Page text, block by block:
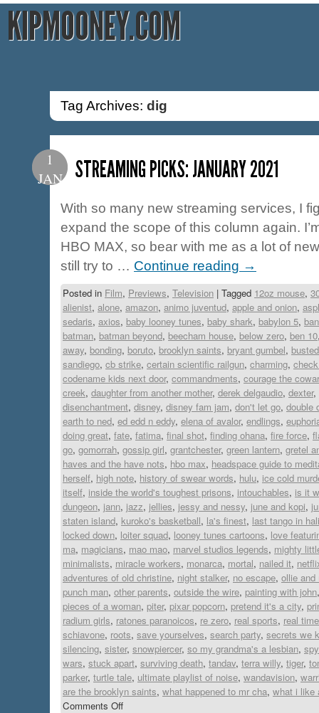
KIPMOONEY.COM
Tag Archives: dig
1
JAN
STREAMING PICKS: JANUARY 2021
With so many new streaming services, I
expand the scope of this column again.
HBO MAX, so bear with me as a lot of
still try to … Continue reading →
Posted in Film, Previews, Television | Tagged 12oz mouse,
alienist, alone, amazon, animo juventud, apple and onion,
sedaris, axios, baby looney tunes, baby shark, babylon 5,
batman, batman beyond, beecham house, below zero, ben 10
away, bonding, boruto, brooklyn saints, bryant gumbel, busted
sandiego, cb strike, certain scientific railgun, charming,
codename kids next door, commandments, courage the
creek, daughter from another mother, derek delgaudio, dexter,
disenchantment, disney, disney fam jam, don't let go, double
earth to ned, ed edd n eddy, elena of avalor, endlings,
doing great, fate, fatima, final shot, finding ohana, fire force,
go, gomorrah, gossip girl, grantchester, green lantern, gretel
haves and the have nots, hbo max, headspace guide to
herself, high note, history of swear words, hulu, ice cold
itself, inside the world's toughest prisons, intouchables, is it
dungeon, jann, jazz, jellies, jessy and nessy, june and kopi,
staten island, kuroko's basketball, la's finest, last tango in
locked down, loiter squad, looney tunes cartoons, love
ma, magicians, mao mao, marvel studios legends, mighty
minimalists, miracle workers, monarca, mortal, nailed it,
adventures of old christine, night stalker, no escape, ollie and
punch man, other parents, outside the wire, painting with john
pieces of a woman, piter, pixar popcorn, pretend it's a city,
radium girls, ratones paranoicos, re zero, real sports, real time
schiavone, roots, save yourselves, search party, secrets we
silencing, sister, snowpiercer, so my grandma's a lesbian,
wars, stuck apart, surviving death, tandav, terra willy, tiger,
parker, turtle tale, ultimate playlist of noise, wandavision,
are the brooklyn saints, what happened to mr cha, what i like
Comments Off